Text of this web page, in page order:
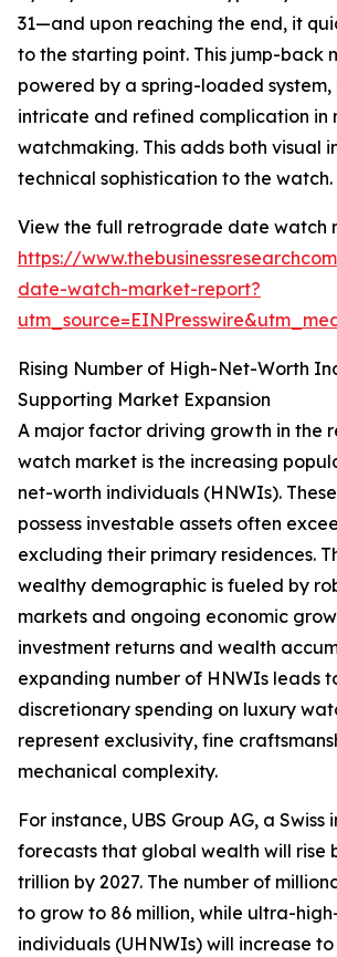
31—and upon reaching the end, it
to the starting point. This jump-back
powered by a spring-loaded system,
intricate and refined complication in
watchmaking. This adds both visual
technical sophistication to the watch.
View the full retrograde date watch
https://
date-watch-market-report?
Rising Number of High-Net-Worth
Supporting Market Expansion
A major factor driving growth in the
watch market is the increasing
net-worth individuals (HNWIs).
possess investable assets often
excluding their primary residences.
wealthy demographic is fueled by
markets and ongoing economic
investment returns and wealth
expanding number of HNWIs leads
discretionary spending on luxury
represent exclusivity, fine
mechanical complexity.
For instance, UBS Group AG, a
forecasts that global wealth will rise
trillion by 2027. The number of
to grow to 86 million, while ultra-
individuals (UHNWIs) will increase to